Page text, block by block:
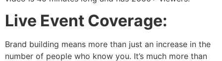
Live Event Coverage:
Brand building means more than just an increase in the
number of people who know you. It’s much more than